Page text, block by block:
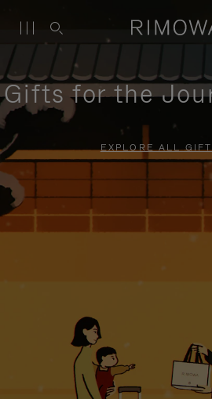
Gifts for the
EXPLORE ALL